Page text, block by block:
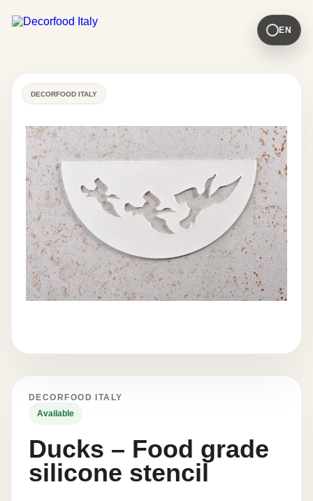
EN
DECORFOOD ITALY
DECORFOOD ITALY
Available
Ducks – Food grade
silicone stencil